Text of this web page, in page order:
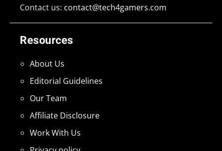
Resources
About Us
Editorial Guidelines
Our Team
Affiliate Disclosure
Work With Us
Contact us: contact@tech4gamers.com